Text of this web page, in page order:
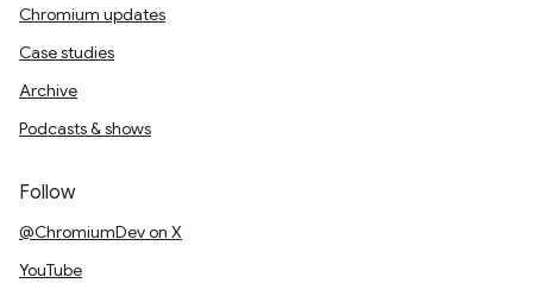
Chromium updates
Case studies
Archive
Podcasts & shows
Follow
@ChromiumDev on X
YouTube